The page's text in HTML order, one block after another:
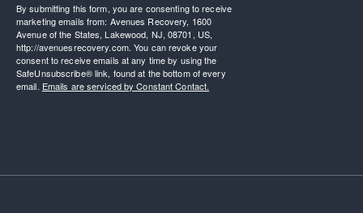
By submitting this form, you are consenting to receive
marketing emails from: Avenues Recovery, 1600
Avenue of the States, Lakewood, NJ, 08701, US,
http://avenuesrecovery.com. You can revoke your
consent to receive emails at any time by using the
SafeUnsubscribe® link, found at the bottom of every
email. Emails are serviced by Constant Contact.